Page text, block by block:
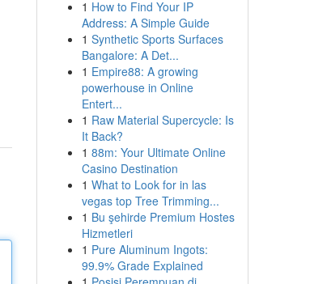
1 How to Find Your IP
Address: A Simple Guide
1 Synthetic Sports Surfaces
Bangalore: A Det...
1 Empire88: A growing
powerhouse in Online
Entert...
1 Raw Material Supercycle: Is
It Back?
1 88m: Your Ultimate Online
Casino Destination
1 What to Look for in las
vegas top Tree Trimming...
1 Bu şehirde Premium Hostes
Hizmetleri
1 Pure Aluminum Ingots:
99.9% Grade Explained